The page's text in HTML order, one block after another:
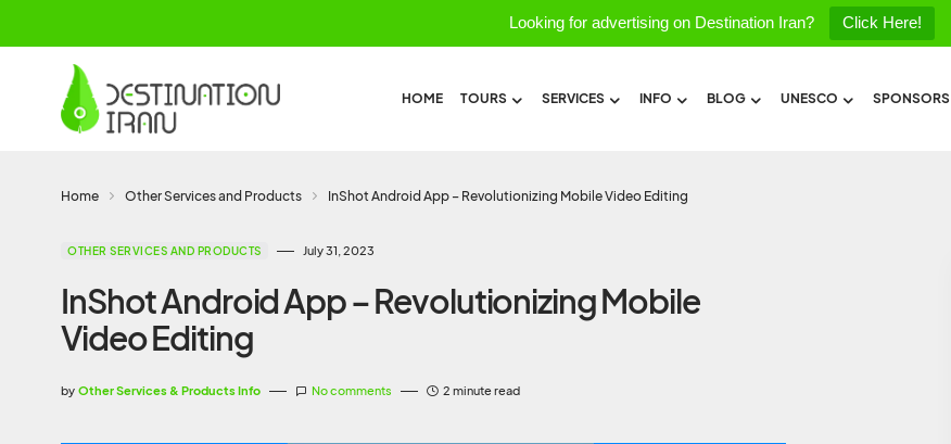
Looking for advertising on Destination Iran? Click Here!
HOME TOURS SERVICES INFO BLOG UNESCO SPONSORS
Home Other Services and Products InShot Android App – Revolutionizing Mobile Video Editing
OTHER SERVICES AND PRODUCTS July 31, 2023
InShot Android App – Revolutionizing Mobile
Video Editing
by Other Services & Products Info No comments 2 minute read